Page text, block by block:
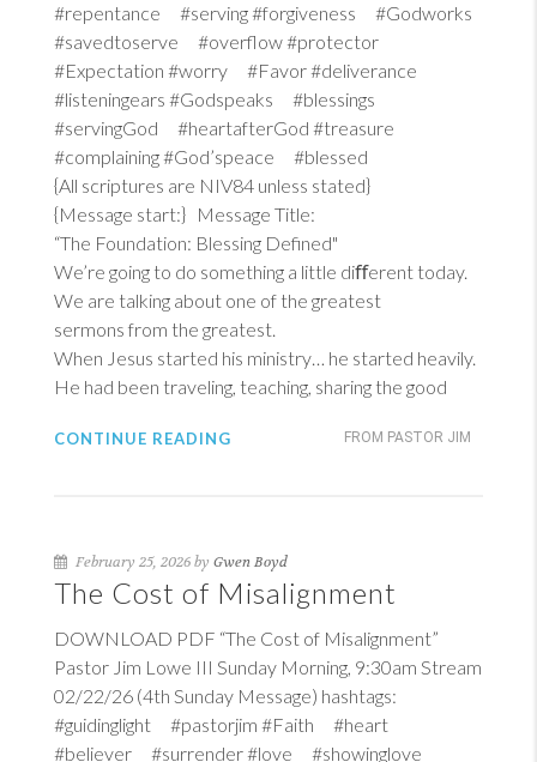
#repentance #serving #forgiveness #Godworks
#savedtoserve #overflow #protector
#Expectation #worry #Favor #deliverance
#listeningears #Godspeaks #blessings
#servingGod #heartafterGod #treasure
#complaining #God’speace #blessed
{All scriptures are NIV84 unless stated}
{Message start:} Message Title:
“The Foundation: Blessing Defined"
We’re going to do something a little diﬀerent today.
We are talking about one of the greatest
sermons from the greatest.
When Jesus started his ministry… he started heavily.
He had been traveling, teaching, sharing the good
FROM PASTOR JIM
CONTINUE READING
February 25, 2026 by Gwen Boyd
The Cost of Misalignment
DOWNLOAD PDF “The Cost of Misalignment”
Pastor Jim Lowe III Sunday Morning, 9:30am Stream
02/22/26 (4th Sunday Message) hashtags:
#guidinglight #pastorjim #Faith #heart
#believer #surrender #love #showinglove